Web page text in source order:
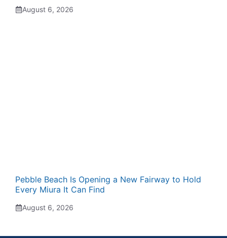
August 6, 2026
Pebble Beach Is Opening a New Fairway to Hold
Every Miura It Can Find
August 6, 2026